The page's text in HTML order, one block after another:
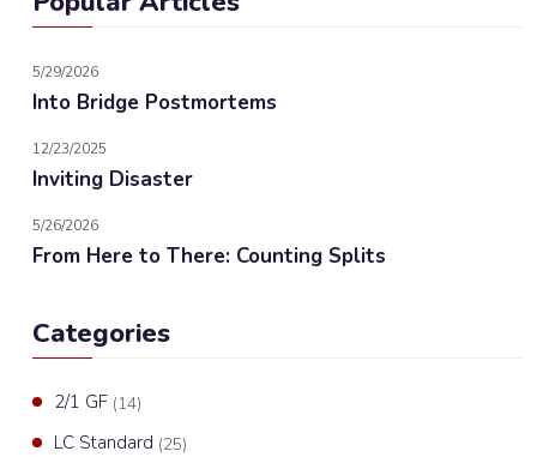
5/29/2026
Into Bridge Postmortems
12/23/2025
Inviting Disaster
5/26/2026
From Here to There: Counting Splits
Categories
2/1 GF (14)
LC Standard (25)